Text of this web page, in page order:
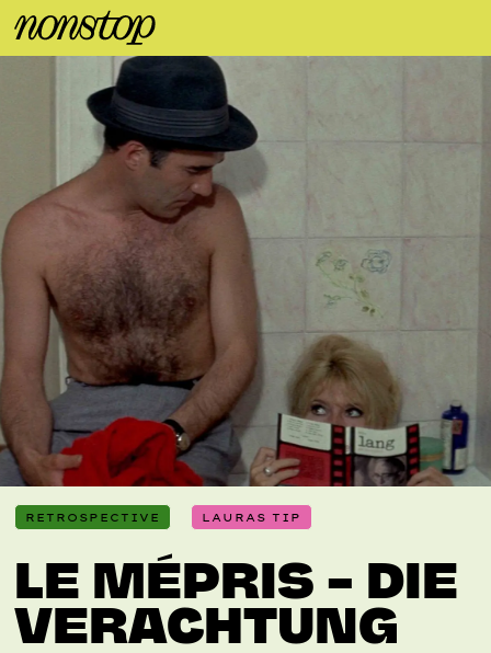
RETROSPECTIVE LAURAS TIP
LE MÉPRIS – DIE
VERACHTUNG